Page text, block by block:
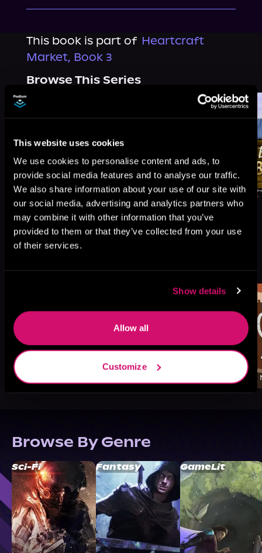
This website uses cookies
We use cookies to personalise content and ads, to
provide social media features and to analyse our traffic.
We also share information about your use of our site with
our social media, advertising and analytics partners who
may combine it with other information that you’ve
provided to them or that they’ve collected from your use
of their services.
Show details
Allow all
Customize
This book is part of Heartcraft
Market, Book 3
Browse This Series
Like
Browse By Genre
Sci-Fi Fantasy GameLit